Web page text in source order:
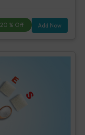
20 % Off Add Now